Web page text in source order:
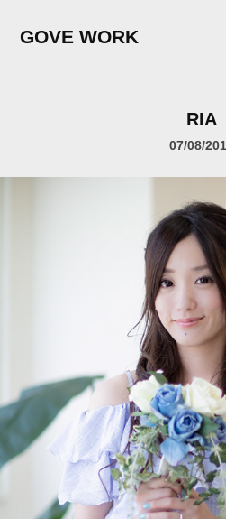
GOVE WORK
RIA
07/08/